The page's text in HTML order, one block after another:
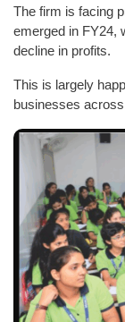
The firm is facing
emerged in FY24,
decline in profits.
This is largely
businesses